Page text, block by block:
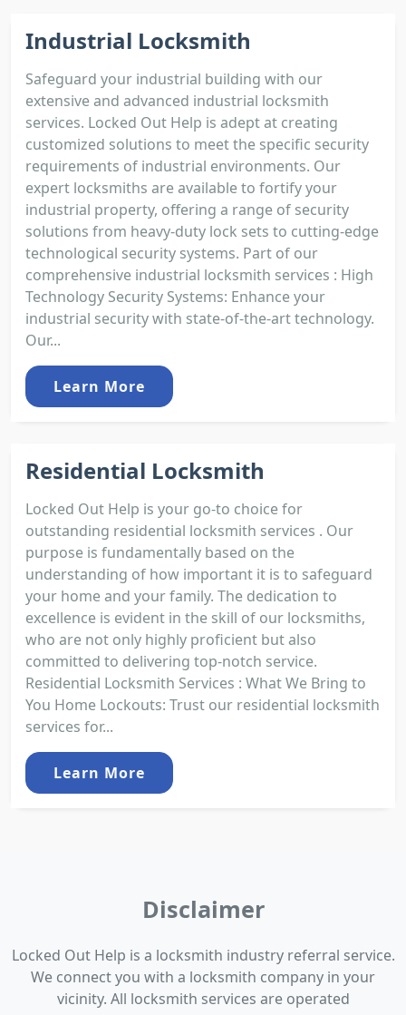
Industrial Locksmith
Safeguard your industrial building with our
extensive and advanced industrial locksmith
services. Locked Out Help is adept at creating
customized solutions to meet the specific security
requirements of industrial environments. Our
expert locksmiths are available to fortify your
industrial property, offering a range of security
solutions from heavy-duty lock sets to cutting-edge
technological security systems. Part of our
comprehensive industrial locksmith services : High
Technology Security Systems: Enhance your
industrial security with state-of-the-art technology.
Our...
Learn More
Residential Locksmith
Locked Out Help is your go-to choice for
outstanding residential locksmith services . Our
purpose is fundamentally based on the
understanding of how important it is to safeguard
your home and your family. The dedication to
excellence is evident in the skill of our locksmiths,
who are not only highly proficient but also
committed to delivering top-notch service.
Residential Locksmith Services : What We Bring to
You Home Lockouts: Trust our residential locksmith
services for...
Learn More
Disclaimer
Locked Out Help is a locksmith industry referral service.
We connect you with a locksmith company in your
vicinity. All locksmith services are operated